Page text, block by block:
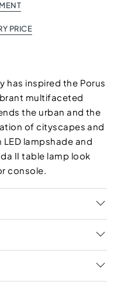
PRICE
has inspired the Porus
multifaceted
the urban and the
of cityscapes and
lampshade and
II table lamp look
console.